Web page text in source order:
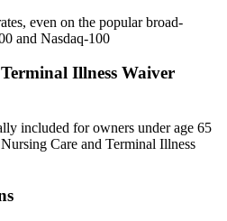
even on the popular broad-
and Nasdaq-100
Illness Waiver
included for owners under age 65
Care and Terminal Illness